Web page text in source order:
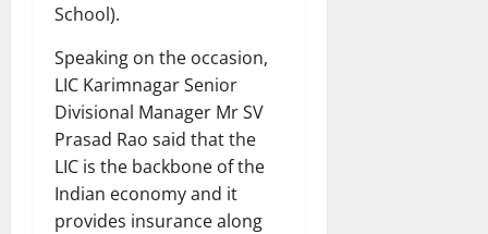
School).
Speaking on the occasion,
LIC Karimnagar Senior
Divisional Manager Mr SV
Prasad Rao said that the
LIC is the backbone of the
Indian economy and it
provides insurance along